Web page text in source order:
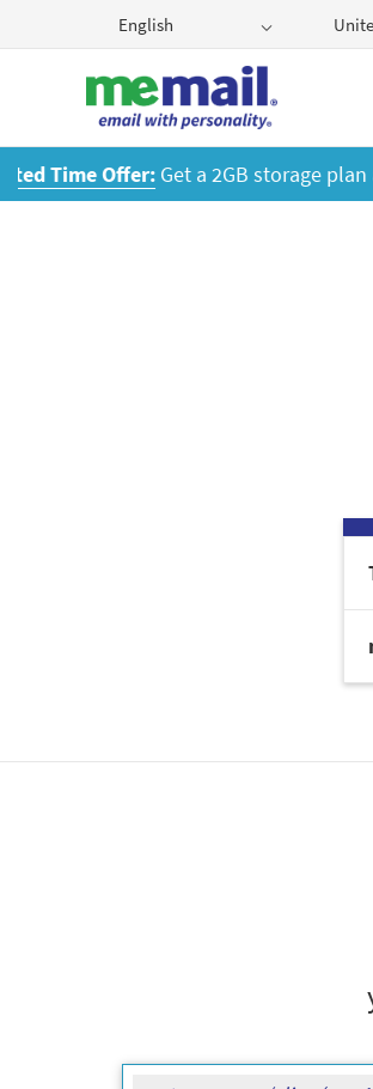
English